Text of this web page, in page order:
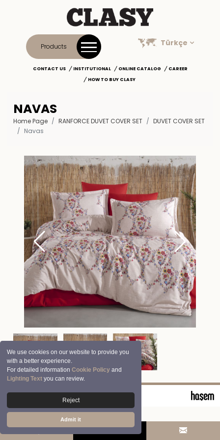
We use cookies on our website to provide you
with a better experience.
For detailed informationCookie Policy and
Lighting Text you can review.
Reject
Admit it
Products Türkçe
CONTACT US INSTITUTIONAL ONLINE CATALOG
CAREER
HOW TO BUY CLASY
NAVAS
Home Page RANFORCE DUVET COVER SET
DUVET COVER SET
Navas
© 2026 Clasy | Aran Tekstil San. ve Tic. A.Ş.